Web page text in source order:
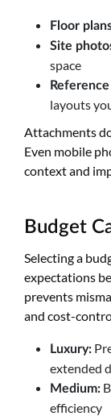
Floor
Site
space
layouts
Attachments
Even mobile
context and
Budget
Selecting a
expectations
prevents
and cost-
Luxury:
extended
Medium:
efficiency